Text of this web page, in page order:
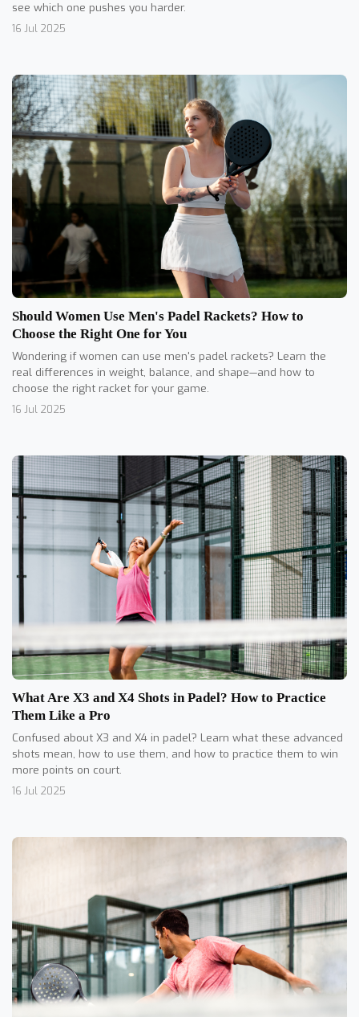
see which one pushes you harder.
16 Jul 2025
Should Women Use Men's Padel Rackets? How to
Choose the Right One for You
Wondering if women can use men's padel rackets? Learn the
real differences in weight, balance, and shape—and how to
choose the right racket for your game.
16 Jul 2025
What Are X3 and X4 Shots in Padel? How to Practice
Them Like a Pro
Confused about X3 and X4 in padel? Learn what these advanced
shots mean, how to use them, and how to practice them to win
more points on court.
16 Jul 2025